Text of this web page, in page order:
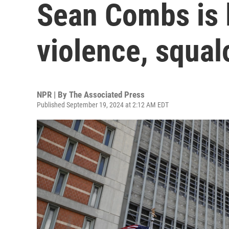
Sean Combs
violence,
NPR | By The Associated Press
Published September 19, 2024 at 2:12 AM EDT